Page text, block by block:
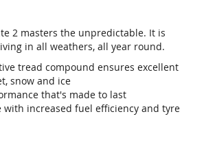
2 masters the unpredictable. It is
in all weathers, all year round.
tread compound ensures excellent
snow and ice
that's made to last
with increased fuel efficiency and tyre